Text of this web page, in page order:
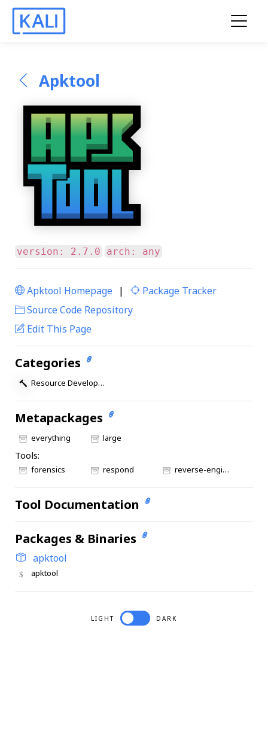
Apktool
version: 2.7.0 arch: any
Apktool Homepage |
Package Tracker
Source Code Repository
Edit This Page
Categories
Resource Development
Metapackages
everything large
Tools:
forensics respond reverse-engineering
Tool Documentation
Packages & Binaries
apktool
apktool
LIGHT DARK